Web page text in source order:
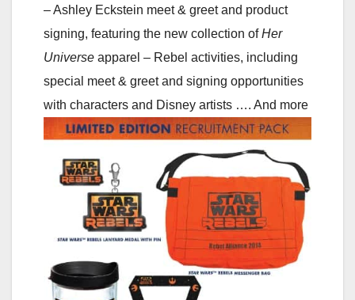
– Ashley Eckstein meet & greet and product
signing, featuring the new collection ofHer
Universe apparel – Rebel activities, including
special meet & greet and signing opportunities
with characters and Disney artists …. And more